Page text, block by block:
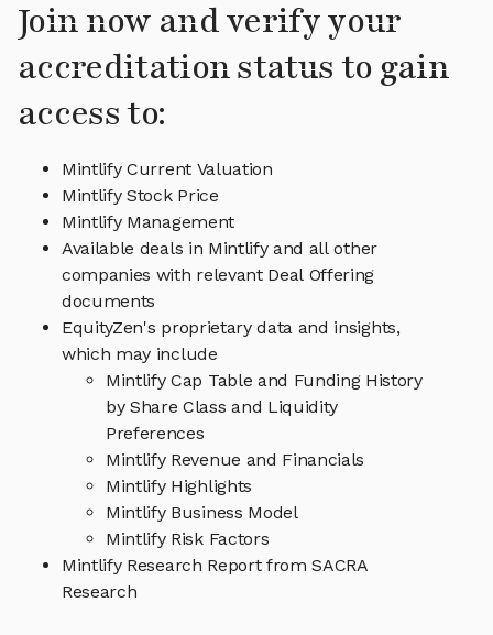
Join now and verify your
accreditation status to gain
access to:
Mintlify Current Valuation
Mintlify Stock Price
Mintlify Management
Available deals in Mintlify and all other
companies with relevant Deal Offering
documents
EquityZen's proprietary data and insights,
which may include
Mintlify Cap Table and Funding History
by Share Class and Liquidity
Preferences
Mintlify Revenue and Financials
Mintlify Highlights
Mintlify Business Model
Mintlify Risk Factors
Mintlify Research Report from SACRA
Research